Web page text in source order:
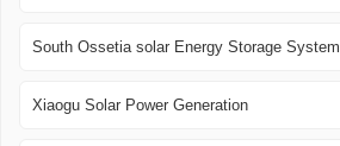
South Ossetia solar Energy Storage System
Xiaogu Solar Power Generation